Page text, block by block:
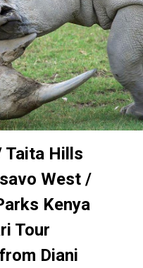
Taita Hills
West /
Kenya
Tour
Diani